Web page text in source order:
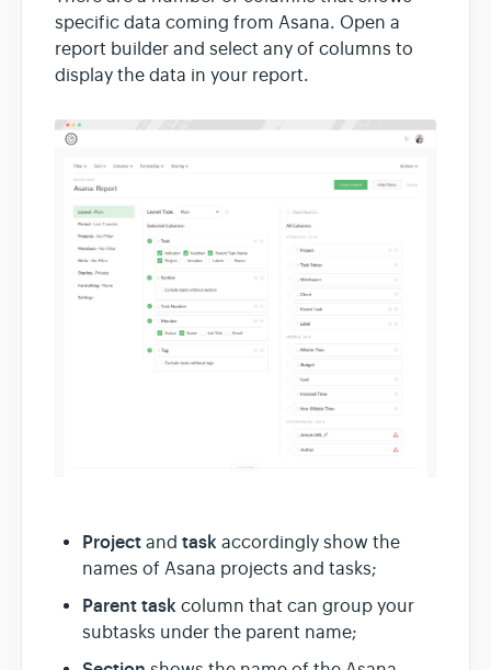
specific data coming from Asana. Open a
report builder and select any of columns to
display the data in your report.
Project and task accordingly show the
names of Asana projects and tasks;
Parent task column that can group your
subtasks under the parent name;